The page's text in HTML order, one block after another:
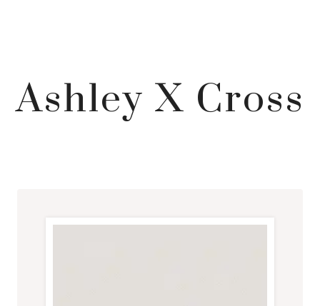
Ashley X Cross